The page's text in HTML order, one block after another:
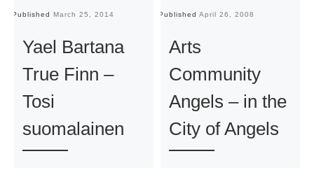
Published March 25, 2014
Yael Bartana
True Finn –
Tosi
suomalainen
Published April 26, 2008
Arts
Community
Angels – in the
City of Angels